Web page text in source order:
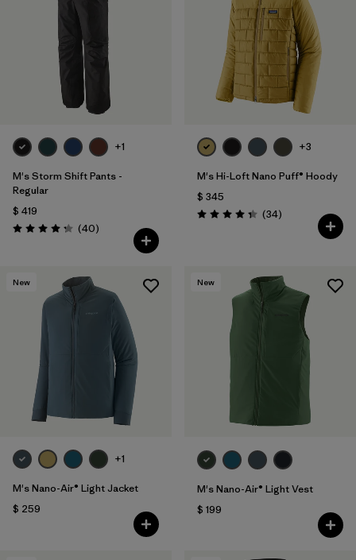
+1
M's Storm Shift Pants -
Regular
$ 419
Valoración: 4.3 / 5
(40Comentarios
)
+3
M's Hi-Loft Nano Puff® Hoody
$ 345
Valoración: 4.3 / 5
(34Comentarios
)
New
+1
M's Nano-Air® Light Jacket
$ 259
New
M's Nano-Air® Light Vest
$ 199